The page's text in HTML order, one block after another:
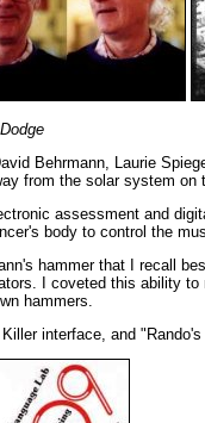
Behrmann, Laurie
from the solar system
assessment and
body to control the
hammer that I recall
I coveted this ability
hammers.
interface, and